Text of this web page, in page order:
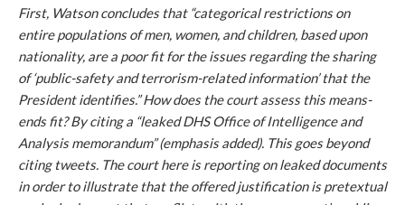
First, Watson concludes that “categorical restrictions on
entire populations of men, women, and children, based upon
nationality, are a poor fitfor the issues regarding the sharing
of ‘public-safety and terrorism-related information’ that the
President identifies.” How does the court assess this means-
ends fit? By citing a “leakedDHS Office of Intelligence and
Analysis memorandum” (emphasis added). This goes beyond
citing tweets. The court here is reporting on leaked documents
in order to illustrate that the offered justification is pretextual